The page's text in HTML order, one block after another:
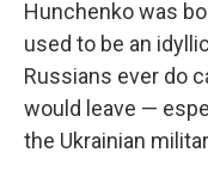
Hunchenko was
used to be an
Russians ever do
would leave —
the Ukrainian